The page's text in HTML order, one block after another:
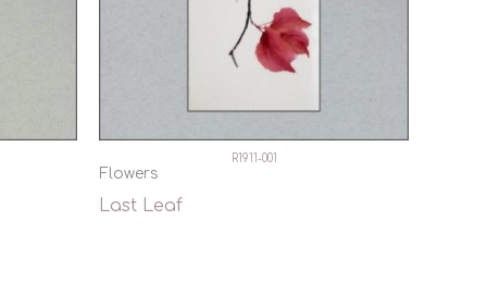
R1911-001
Flowers
Last Leaf